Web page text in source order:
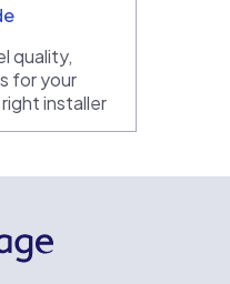
quality,
for your
installer